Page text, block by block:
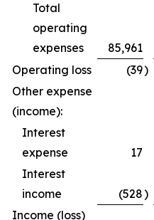
Total
operating
expenses
85,961
Operating loss
(39)
Other expense
(income):
Interest
expense
17
Interest
income
(528)
Income (loss)